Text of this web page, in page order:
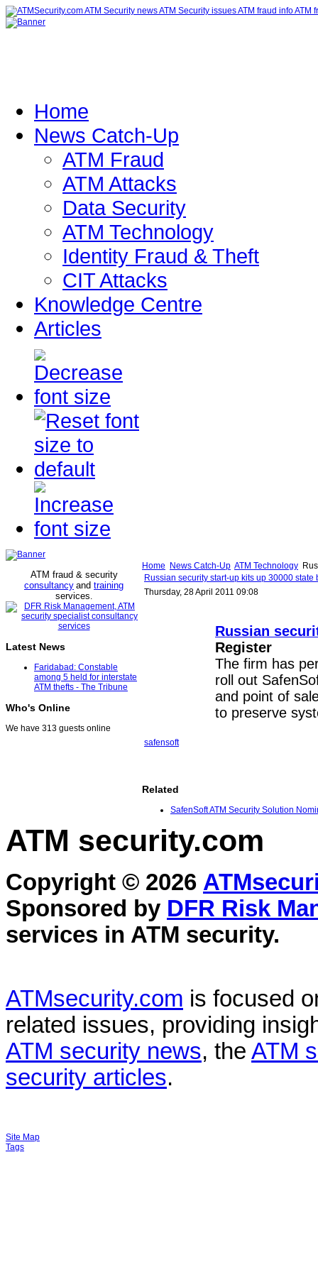
Home
News Catch-Up
ATM Fraud
ATM Attacks
Data Security
ATM Technology
Identity Fraud & Theft
CIT Attacks
Knowledge Centre
Articles
ATM fraud & security
consultancy and training
services.
Latest News
Faridabad: Constable
among 5 held for interstate
ATM thefts - The Tribune
Who's Online
We have 313 guests online
Home News Catch-Up ATM Technology
Russian security start-up kits up 30000 state
Thursday, 28 April 2011 09:08
Russian
Register
The firm has
roll out
and point of
to preserve
safensoft
Related
SafenSoft ATM Security Solution
ATM security.com
Copyright © 2026
Sponsored by DFR Risk
services in ATM security.
ATMsecurity.com is focused
related issues, providing
ATM security news, the ATM
security articles.
Site Map
Tags